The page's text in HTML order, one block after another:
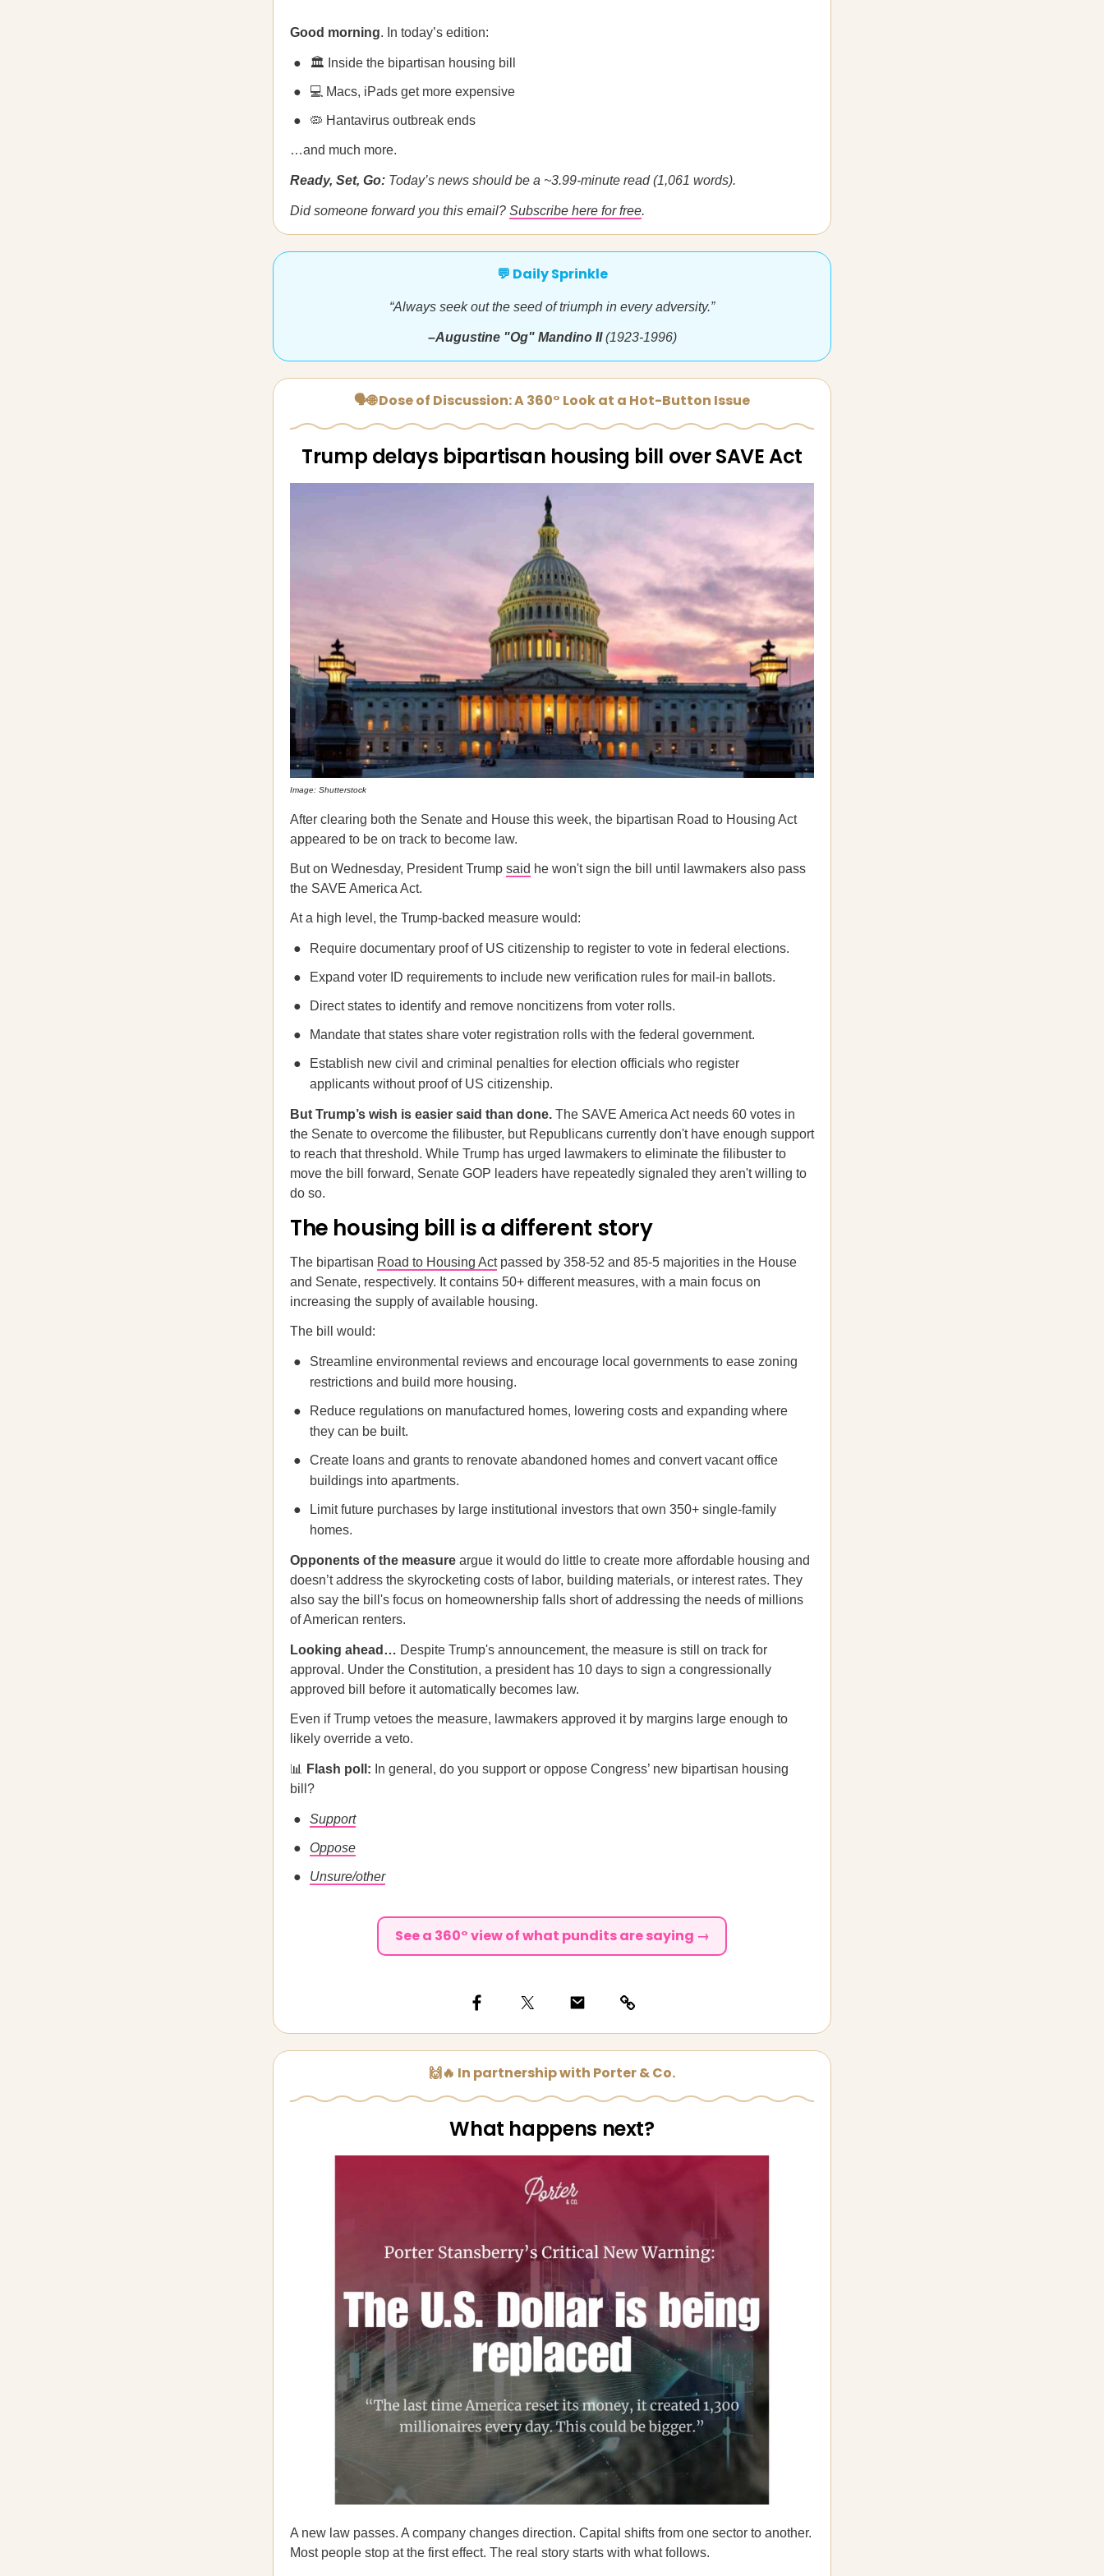
Good morning. In today’s edition:
🏛️ Inside the bipartisan housing bill
💻 Macs, iPads get more expensive
🦠 Hantavirus outbreak ends
…and much more.
Ready, Set, Go: Today’s news should be a ~3.99-minute read (1,061 words).
Did someone forward you this email? Subscribe here for free.
💬 Daily Sprinkle
“Always seek out the seed of triumph in every adversity.”
–Augustine "Og" Mandino II(1923-1996)
🗣🌐 Dose of Discussion: A 360° Look at a Hot-Button Issue
Trump delays bipartisan housing bill over SAVE Act
Image: Shutterstock
After clearing both the Senate and House this week, the bipartisan Road to Housing Act
appeared to be on track to become law.
But on Wednesday, President Trump said he won't sign the bill until lawmakers also pass
the SAVE America Act.
At a high level, the Trump-backed measure would:
Require documentary proof of US citizenship to register to vote in federal elections.
Expand voter ID requirements to include new verification rules for mail-in ballots.
Direct states to identify and remove noncitizens from voter rolls.
Mandate that states share voter registration rolls with the federal government.
Establish new civil and criminal penalties for election officials who register
applicants without proof of US citizenship.
But Trump’s wish is easier said than done. The SAVE America Act needs 60 votes in
the Senate to overcome the filibuster, but Republicans currently don't have enough support
to reach that threshold. While Trump has urged lawmakers to eliminate the filibuster to
move the bill forward, Senate GOP leaders have repeatedly signaled they aren't willing to
do so.
The housing bill is a different story
The bipartisan Road to Housing Actpassed by 358-52 and 85-5 majorities in the House
and Senate, respectively. It contains 50+ different measures, with a main focus on
increasing the supply of available housing.
The bill would:
Streamline environmental reviews and encourage local governments to ease zoning
restrictions and build more housing.
Reduce regulations on manufactured homes, lowering costs and expanding where
they can be built.
Create loans and grants to renovate abandoned homes and convert vacant office
buildings into apartments.
Limit future purchases by large institutional investors that own 350+ single-family
homes.
Opponents of the measure argue it would do little to create more affordable housing and
doesn’t address the skyrocketing costs of labor, building materials, or interest rates. They
also say the bill's focus on homeownership falls short of addressing the needs of millions
of American renters.
Looking ahead… Despite Trump's announcement, the measure is still on track for
approval. Under the Constitution, a president has 10 days to sign a congressionally
approved bill before it automatically becomes law.
Even if Trump vetoes the measure, lawmakers approved it by margins large enough to
likely override a veto.
📊 Flash poll: In general, do you support or oppose Congress’ new bipartisan housing
bill?
Support
Oppose
Unsure/other
See a 360° view of what pundits are saying →
🙌🔥 In partnership with Porter & Co.
What happens next?
A new law passes. A company changes direction. Capital shifts from one sector to another.
Most people stop at the first effect. The real story starts with what follows.